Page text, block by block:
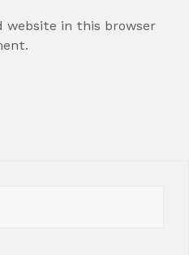
website in this browser